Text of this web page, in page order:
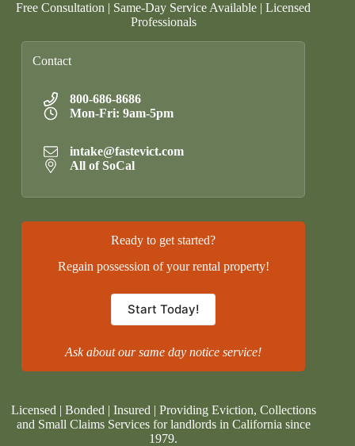
Free Consultation | Same-Day Service Available | Licensed
Professionals
Contact
800-686-8686
Mon-Fri: 9am-5pm
intake@fastevict.com
All of SoCal
Ready to get started?
Regain possession of your rental property!
Start Today!
Ask about our same day notice service!
Licensed | Bonded | Insured | Providing Eviction, Collections
and Small Claims Services for landlords in California since
1979.